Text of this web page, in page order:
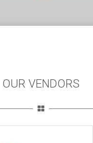
OUR VENDORS